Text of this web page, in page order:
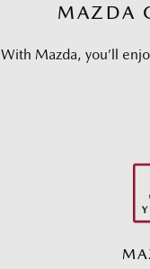
MAZDA
With Mazda, you’ll